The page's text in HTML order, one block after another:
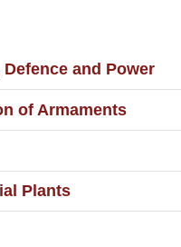
and Power
of Armaments
Plants